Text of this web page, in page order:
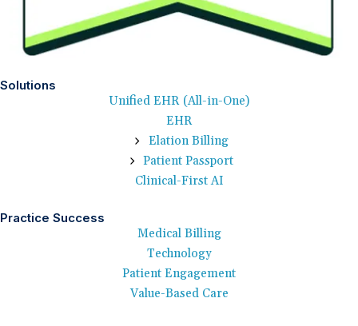
Solutions
Unified EHR (All-in-One)
EHR
Elation Billing
Patient Passport
Clinical-First AI
Practice Success
Medical Billing
Technology
Patient Engagement
Value-Based Care